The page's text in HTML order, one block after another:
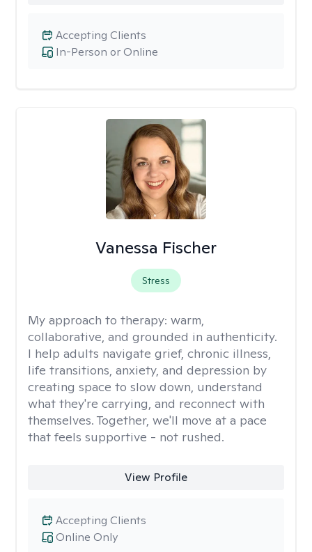
In-Person or Online
Accepting Clients
Vanessa Fischer
Stress
My approach to therapy: warm,
collaborative, and grounded in authenticity.
I help adults navigate grief, chronic illness,
life transitions, anxiety, and depression by
creating space to slow down, understand
what they're carrying, and reconnect with
themselves. Together, we'll move at a pace
that feels supportive - not rushed.
View Profile
Online Only
Accepting Clients